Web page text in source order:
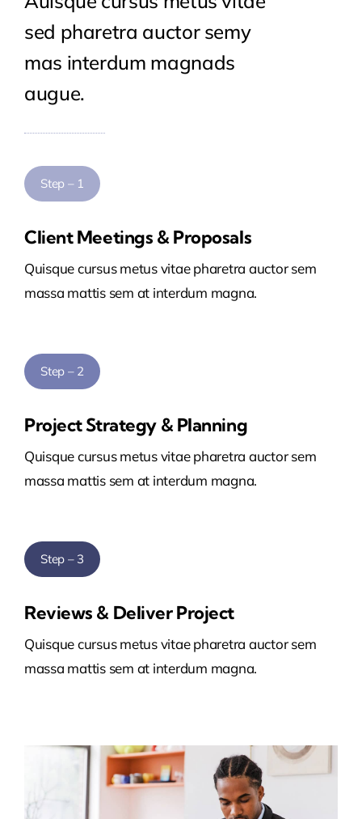
sed pharetra auctor semy
mas interdum magnads
augue.
Step – 1
Client Meetings & Proposals
Quisque cursus metus vitae pharetra auctor sem
massa mattis sem at interdum magna.
Step – 2
Project Strategy & Planning
Quisque cursus metus vitae pharetra auctor sem
massa mattis sem at interdum magna.
Step – 3
Reviews & Deliver Project
Quisque cursus metus vitae pharetra auctor sem
massa mattis sem at interdum magna.